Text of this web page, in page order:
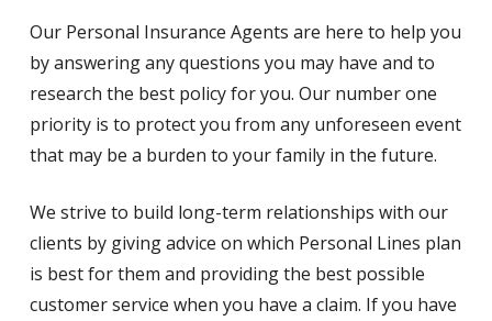
Our Personal Insurance Agents are here to help you
by answering any questions you may have and to
research the best policy for you. Our number one
priority is to protect you from any unforeseen event
that may be a burden to your family in the future.
We strive to build long-term relationships with our
clients by giving advice on which Personal Lines plan
is best for them and providing the best possible
customer service when you have a claim. If you have